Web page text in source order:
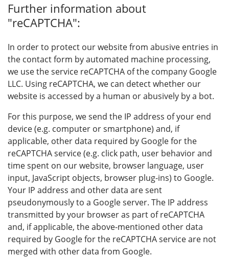
Further information about
"reCAPTCHA":
In order to protect our website from abusive entries in
the contact form by automated machine processing,
we use the service reCAPTCHA of the company Google
LLC. Using reCAPTCHA, we can detect whether our
website is accessed by a human or abusively by a bot.
For this purpose, we send the IP address of your end
device (e.g. computer or smartphone) and, if
applicable, other data required by Google for the
reCAPTCHA service (e.g. click path, user behavior and
time spent on our website, browser language, user
input, JavaScript objects, browser plug-ins) to Google.
Your IP address and other data are sent
pseudonymously to a Google server. The IP address
transmitted by your browser as part of reCAPTCHA
and, if applicable, the above-mentioned other data
required by Google for the reCAPTCHA service are not
merged with other data from Google.